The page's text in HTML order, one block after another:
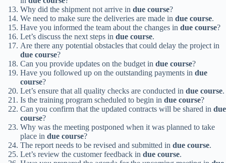
Why did the shipment not arrive in due course?
We need to make sure the deliveries are made in due course.
Have you informed the team about the changes in due course?
Let’s discuss the next steps in due course.
Are there any potential obstacles that could delay the project in
due course?
Can you provide updates on the budget in due course?
Have you followed up on the outstanding payments in due
course?
Let’s ensure that all quality checks are conducted in due course.
Is the training program scheduled to begin in due course?
Can you confirm that the updated contracts will be shared in due
course?
Why was the meeting postponed when it was planned to take
place in due course?
The report needs to be revised and submitted in due course.
Let’s review the customer feedback in due course.